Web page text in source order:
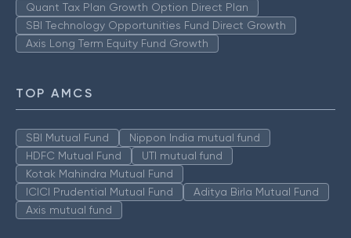
Quant Tax Plan Growth Option Direct Plan
SBI Technology Opportunities Fund Direct Growth
Axis Long Term Equity Fund Growth
TOP AMCS
SBI Mutual Fund
Nippon India mutual fund
HDFC Mutual Fund
UTI mutual fund
Kotak Mahindra Mutual Fund
ICICI Prudential Mutual Fund
Aditya Birla Mutual Fund
Axis mutual fund